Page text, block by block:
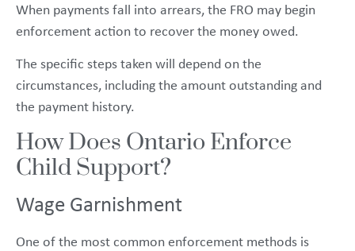
When payments fall into arrears, the FRO may begin
enforcement action to recover the money owed.
The specific steps taken will depend on the
circumstances, including the amount outstanding and
the payment history.
How Does Ontario Enforce
Child Support?
Wage Garnishment
One of the most common enforcement methods is